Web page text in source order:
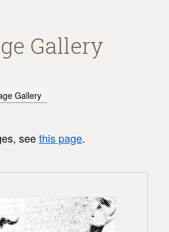
Gallery
Gallery
seethis page.